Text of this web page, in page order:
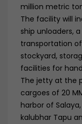
million metric
The facility will
ship unloaders,
transportation
stockyard,
facilities for
The jetty at the
cargoes of 20
harbor of
kalubhar Tapu